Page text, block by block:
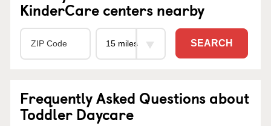
KinderCare centers nearby
SEARCH
Frequently Asked Questions about
Toddler Daycare